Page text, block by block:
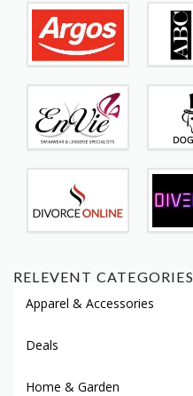
RELEVENT CATEGORIES
Apparel & Accessories
Deals
Home & Garden